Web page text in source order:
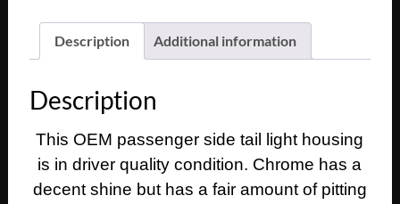
Description Additional information
Description
This OEM passenger side tail light housing
is in driver quality condition. Chrome has a
decent shine but has a fair amount of pitting